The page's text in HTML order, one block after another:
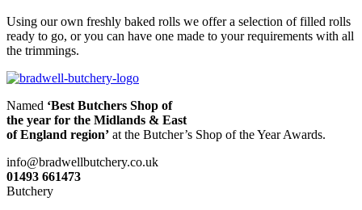
Using our own freshly baked rolls we offer a selection of filled rolls
ready to go, or you can have one made to your requirements with all
the trimmings.
Named ‘Best Butchers Shop of
the year for the Midlands & East
of England region’ at the Butcher’s Shop of the Year Awards.
info@bradwellbutchery.co.uk
01493 661473
Butchery